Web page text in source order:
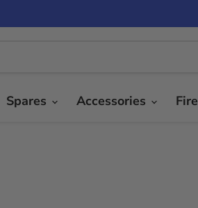
Spares Accessories